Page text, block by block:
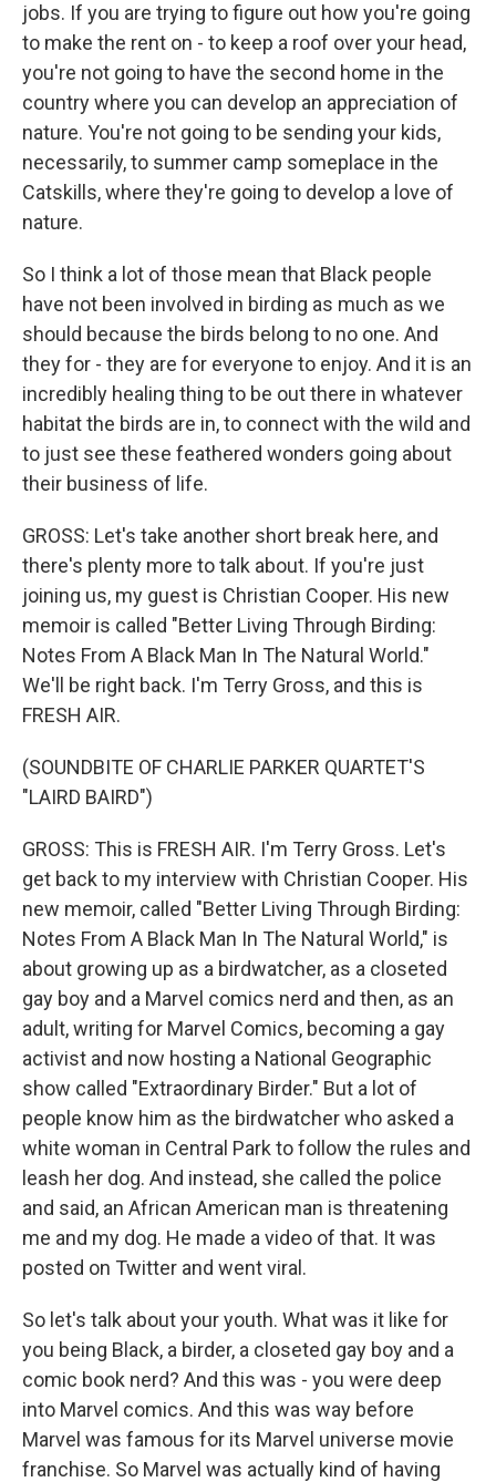
jobs. If you are trying to figure out how you're going
to make the rent on - to keep a roof over your head,
you're not going to have the second home in the
country where you can develop an appreciation of
nature. You're not going to be sending your kids,
necessarily, to summer camp someplace in the
Catskills, where they're going to develop a love of
nature.
So I think a lot of those mean that Black people
have not been involved in birding as much as we
should because the birds belong to no one. And
they for - they are for everyone to enjoy. And it is an
incredibly healing thing to be out there in whatever
habitat the birds are in, to connect with the wild and
to just see these feathered wonders going about
their business of life.
GROSS: Let's take another short break here, and
there's plenty more to talk about. If you're just
joining us, my guest is Christian Cooper. His new
memoir is called "Better Living Through Birding:
Notes From A Black Man In The Natural World."
We'll be right back. I'm Terry Gross, and this is
FRESH AIR.
(SOUNDBITE OF CHARLIE PARKER QUARTET'S
"LAIRD BAIRD")
GROSS: This is FRESH AIR. I'm Terry Gross. Let's
get back to my interview with Christian Cooper. His
new memoir, called "Better Living Through Birding:
Notes From A Black Man In The Natural World," is
about growing up as a birdwatcher, as a closeted
gay boy and a Marvel comics nerd and then, as an
adult, writing for Marvel Comics, becoming a gay
activist and now hosting a National Geographic
show called "Extraordinary Birder." But a lot of
people know him as the birdwatcher who asked a
white woman in Central Park to follow the rules and
leash her dog. And instead, she called the police
and said, an African American man is threatening
me and my dog. He made a video of that. It was
posted on Twitter and went viral.
So let's talk about your youth. What was it like for
you being Black, a birder, a closeted gay boy and a
comic book nerd? And this was - you were deep
into Marvel comics. And this was way before
Marvel was famous for its Marvel universe movie
franchise. So Marvel was actually kind of having